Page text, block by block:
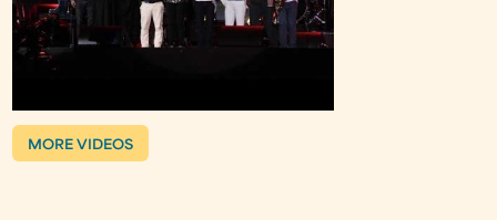
MORE VIDEOS